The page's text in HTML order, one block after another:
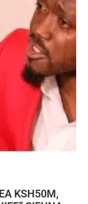
KSH50M,